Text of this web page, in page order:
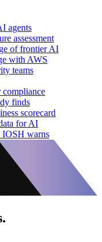
agents
assessment
of frontier AI
with AWS
teams
compliance
finds
scorecard
for AI
IOSH warns